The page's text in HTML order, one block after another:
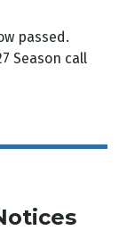
passed.
Season call